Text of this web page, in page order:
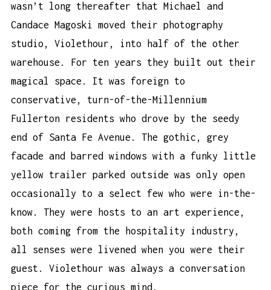
wasn’t long thereafter that Michael and
Candace Magoski moved their photography
studio, Violethour, into half of the other
warehouse. For ten years they built out their
magical space. It was foreign to
conservative, turn-of-the-Millennium
Fullerton residents who drove by the seedy
end of Santa Fe Avenue. The gothic, grey
facade and barred windows with a funky little
yellow trailer parked outside was only open
occasionally to a select few who were in-the-
know. They were hosts to an art experience,
both coming from the hospitality industry,
all senses were livened when you were their
guest. Violethour was always a conversation
piece for the curious mind.